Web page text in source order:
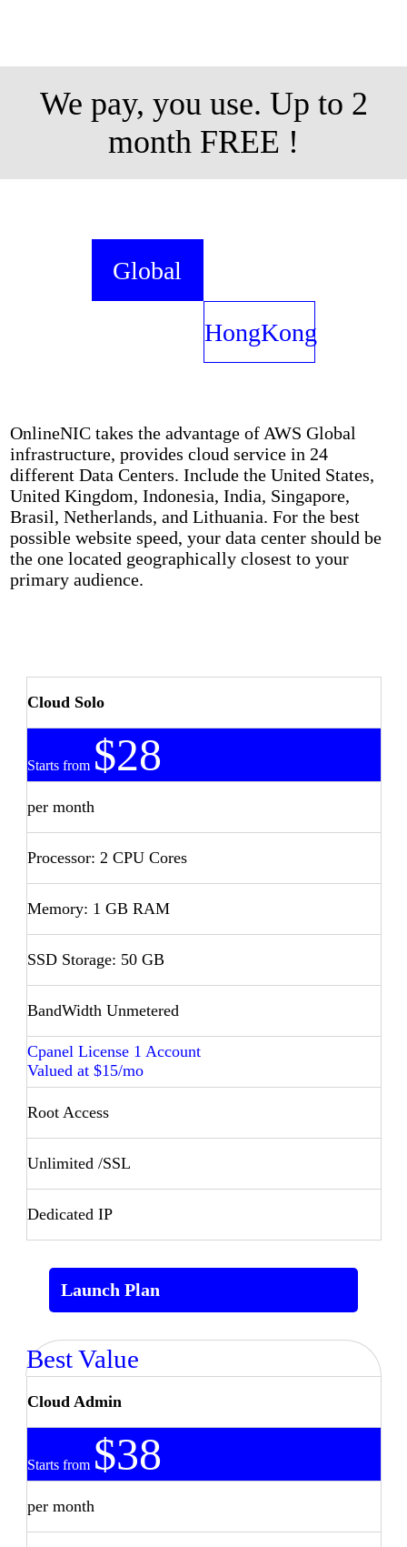
We pay, you use. Up to 2
month FREE !
Global
HongKong
OnlineNIC takes the advantage of AWS Global
infrastructure, provides cloud service in 24
different Data Centers. Include the United States,
United Kingdom, Indonesia, India, Singapore,
Brasil, Netherlands, and Lithuania. For the best
possible website speed, your data center should be
the one located geographically closest to your
primary audience.
Cloud Solo
Starts from $28
per month
Processor: 2 CPU Cores
Memory: 1 GB RAM
SSD Storage: 50 GB
BandWidth Unmetered
Cpanel License 1 Account
Valued at $15/mo
Root Access
Unlimited /SSL
Dedicated IP
Launch Plan
Best Value
Cloud Admin
Starts from $38
per month